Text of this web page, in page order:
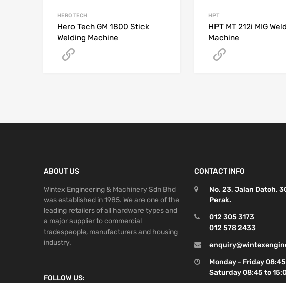
HERO TECH
Hero Tech GM 1800 Stick
Welding Machine
HPT
HPT MT 212i MIG
Machine
ABOUT US
Wintex Engineering & Machinery Sdn Bhd
was established in 1985. We are one of the
leading retailers of all hardware types and
a major supplier to commercial
tradespeople, manufacturers and housing
industry.
FOLLOW US:
CONTACT INFO
No. 23, Jalan Datoh,
Perak.
012 305 3173
012 578 2433
Monday - Friday
Saturday 08:45 to